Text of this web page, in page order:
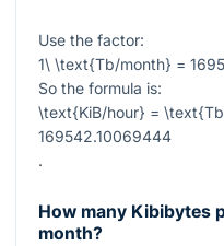
Use the factor:
1\ \text{Tb/month} =
So the formula is:
\text{KiB/hour} =
169542.10069444
.
How many Kibibytes
month?